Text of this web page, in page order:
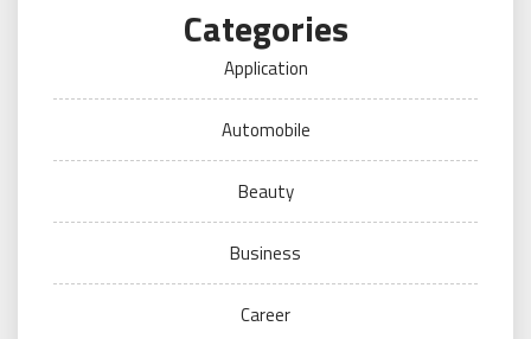
Categories
Application
Automobile
Beauty
Business
Career